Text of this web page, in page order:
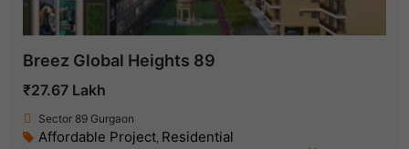
Breez Global Heights 89
₹27.67 Lakh
Sector 89 Gurgaon
Affordable Project, Residential